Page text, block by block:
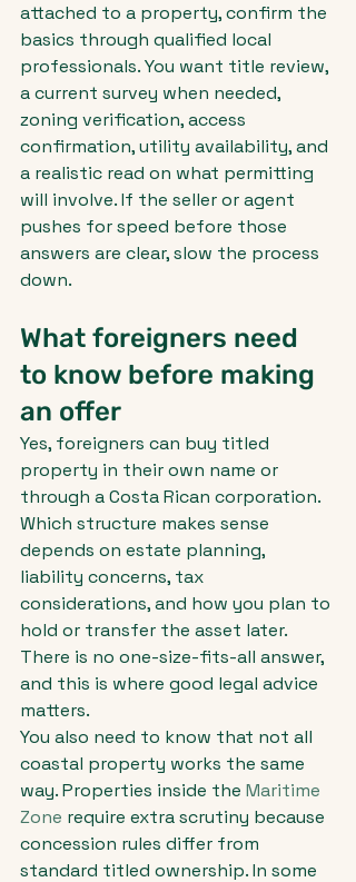
attached to a property, confirm the
basics through qualified local
professionals. You want title review,
a current survey when needed,
zoning verification, access
confirmation, utility availability, and
a realistic read on what permitting
will involve. If the seller or agent
pushes for speed before those
answers are clear, slow the process
down.
What foreigners need
to know before making
an offer
Yes, foreigners can buy titled
property in their own name or
through a Costa Rican corporation.
Which structure makes sense
depends on estate planning,
liability concerns, tax
considerations, and how you plan to
hold or transfer the asset later.
There is no one-size-fits-all answer,
and this is where good legal advice
matters.
You also need to know that not all
coastal property works the same
way. Properties inside the Maritime
Zone require extra scrutiny because
concession rules differ from
standard titled ownership. In some